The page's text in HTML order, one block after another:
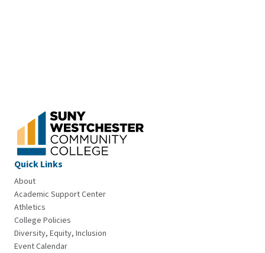
Quick Links
About
Academic Support Center
Athletics
College Policies
Diversity, Equity, Inclusion
Event Calendar